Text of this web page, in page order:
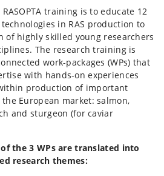
training is to educate 12
in RAS production to
of highly skilled young researchers
The research training is
work-packages (WPs) that
with hands-on experiences
production of important
European market: salmon,
and sturgeon (for caviar
the 3 WPs are translated into
research themes: